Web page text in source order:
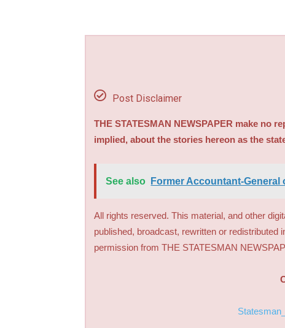
Post Disclaimer
THE STATESMAN NEWSPAPER make no
implied, about the stories hereon as the
See also Former Accountant-General
All rights reserved. This material, and other
published, broadcast, rewritten or redistributed
permission from THE STATESMAN